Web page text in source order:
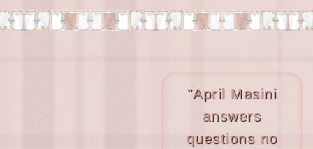
"April Masini
answers
questions no